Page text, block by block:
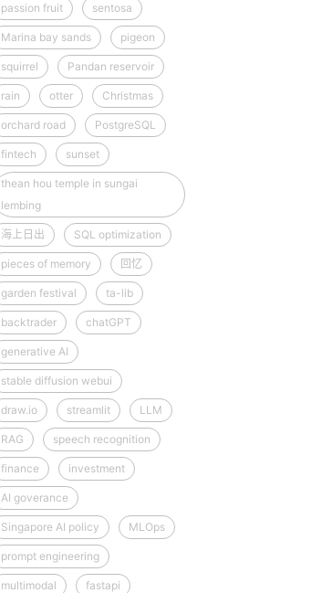
passion fruit sentosa
Marina bay sands pigeon
squirrel Pandan reservoir
rain otter Christmas
orchard road PostgreSQL
fintech sunset
thean hou temple in sungai
lembing
海上日出 SQL optimization
pieces of memory 回忆
garden festival ta-lib
backtrader chatGPT
generative AI
stable diffusion webui
draw.io streamlit LLM
RAG speech recognition
finance investment
AI goverance
Singapore AI policy MLOps
prompt engineering
multimodal fastapi